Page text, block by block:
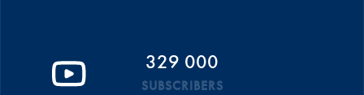
329 000
SUBSCRIBERS